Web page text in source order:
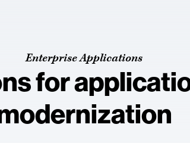
Enterprise Applications
for